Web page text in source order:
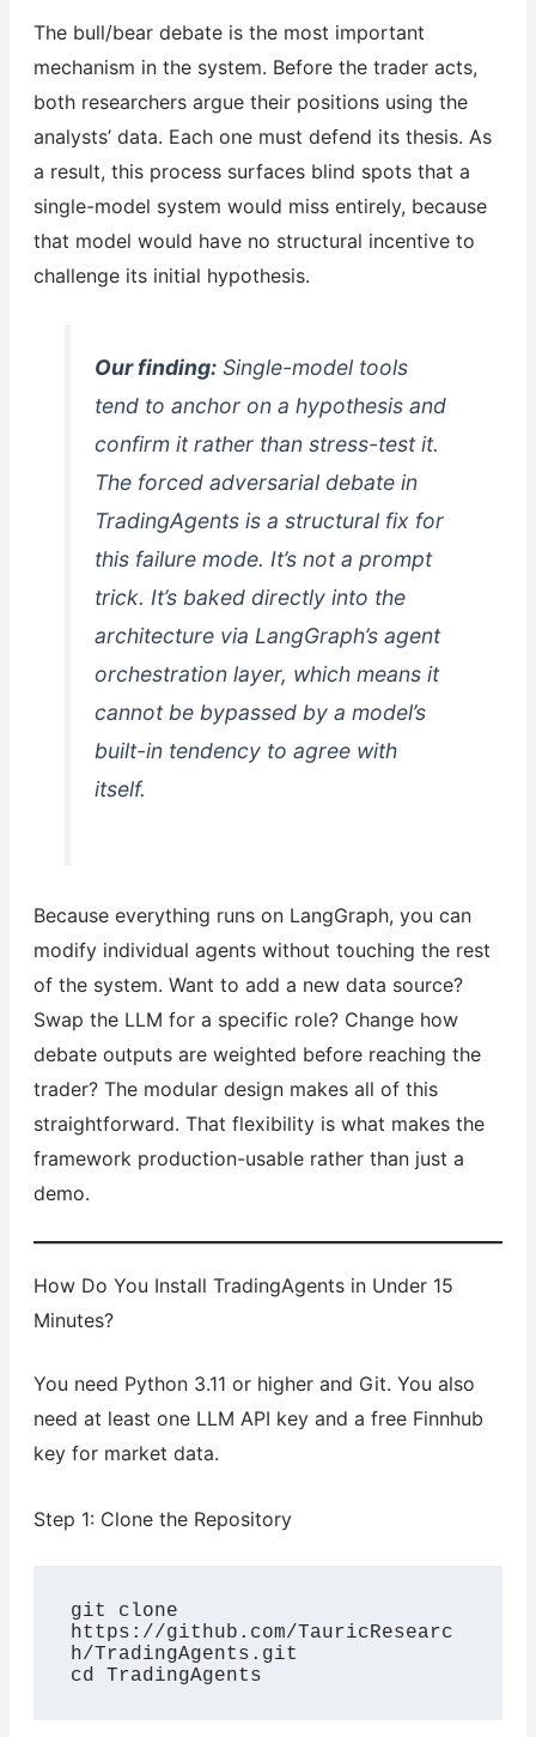
The bull/bear debate is the most important
mechanism in the system. Before the trader acts,
both researchers argue their positions using the
analysts’ data. Each one must defend its thesis. As
a result, this process surfaces blind spots that a
single-model system would miss entirely, because
that model would have no structural incentive to
challenge its initial hypothesis.
Our finding: Single-model tools
tend to anchor on a hypothesis and
confirm it rather than stress-test it.
The forced adversarial debate in
TradingAgents is a structural fix for
this failure mode. It’s not a prompt
trick. It’s baked directly into the
architecture via LangGraph’s agent
orchestration layer, which means it
cannot be bypassed by a model’s
built-in tendency to agree with
itself.
Because everything runs on LangGraph, you can
modify individual agents without touching the rest
of the system. Want to add a new data source?
Swap the LLM for a specific role? Change how
debate outputs are weighted before reaching the
trader? The modular design makes all of this
straightforward. That flexibility is what makes the
framework production-usable rather than just a
demo.
How Do You Install TradingAgents in Under 15
Minutes?
You need Python 3.11 or higher and Git. You also
need at least one LLM API key and a free Finnhub
key for market data.
Step 1: Clone the Repository
git clone
https://github.com/TauricResearc
h/TradingAgents.git
cd TradingAgents